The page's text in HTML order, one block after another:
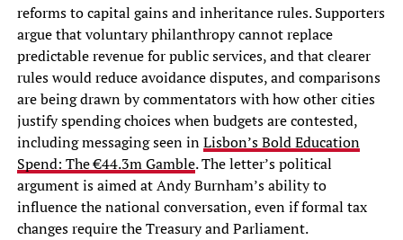
reforms to capital gains and inheritance rules. Supporters
argue that voluntary philanthropy cannot replace
predictable revenue for public services, and that clearer
rules would reduce avoidance disputes, and comparisons
are being drawn by commentators with how other cities
justify spending choices when budgets are contested,
including messaging seen inLisbon’s Bold Education
Spend: The €44.3m Gamble. The letter’s political
argument is aimed at Andy Burnham’s ability to
influence the national conversation, even if formal tax
changes require the Treasury and Parliament.